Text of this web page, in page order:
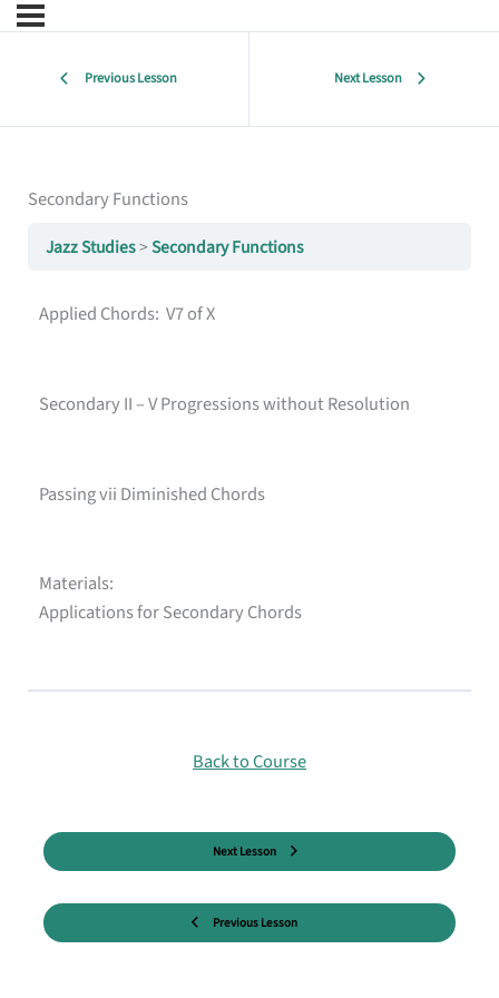
Previous Lesson Next Lesson
Secondary Functions
Jazz Studies Secondary Functions
Applied Chords: V7 of X
Secondary II – V Progressions without Resolution
Passing vii Diminished Chords
Materials:
Applications for Secondary Chords
Previous Lesson
Back to Course
Next Lesson